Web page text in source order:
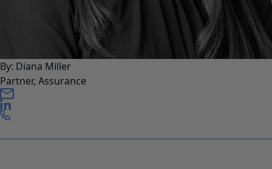
By: Diana Miller
Partner, Assurance